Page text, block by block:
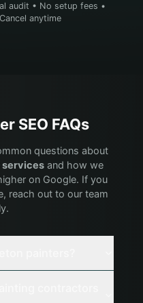
audit • No setup fees •
anytime
SEO FAQs
questions about
servicesand how we
on Google. If you
reach out to our team